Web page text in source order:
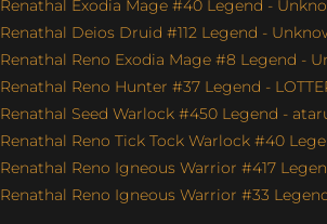
Renathal Exodia Mage #40 Legend -
Renathal Deios Druid #112 Legend -
Renathal Reno Exodia Mage #8 Legend -
Renathal Reno Hunter #37 Legend -
Renathal Seed Warlock #450 Legend -
Renathal Reno Tick Tock Warlock #40
Renathal Reno Igneous Warrior #417
Renathal Reno Igneous Warrior #33